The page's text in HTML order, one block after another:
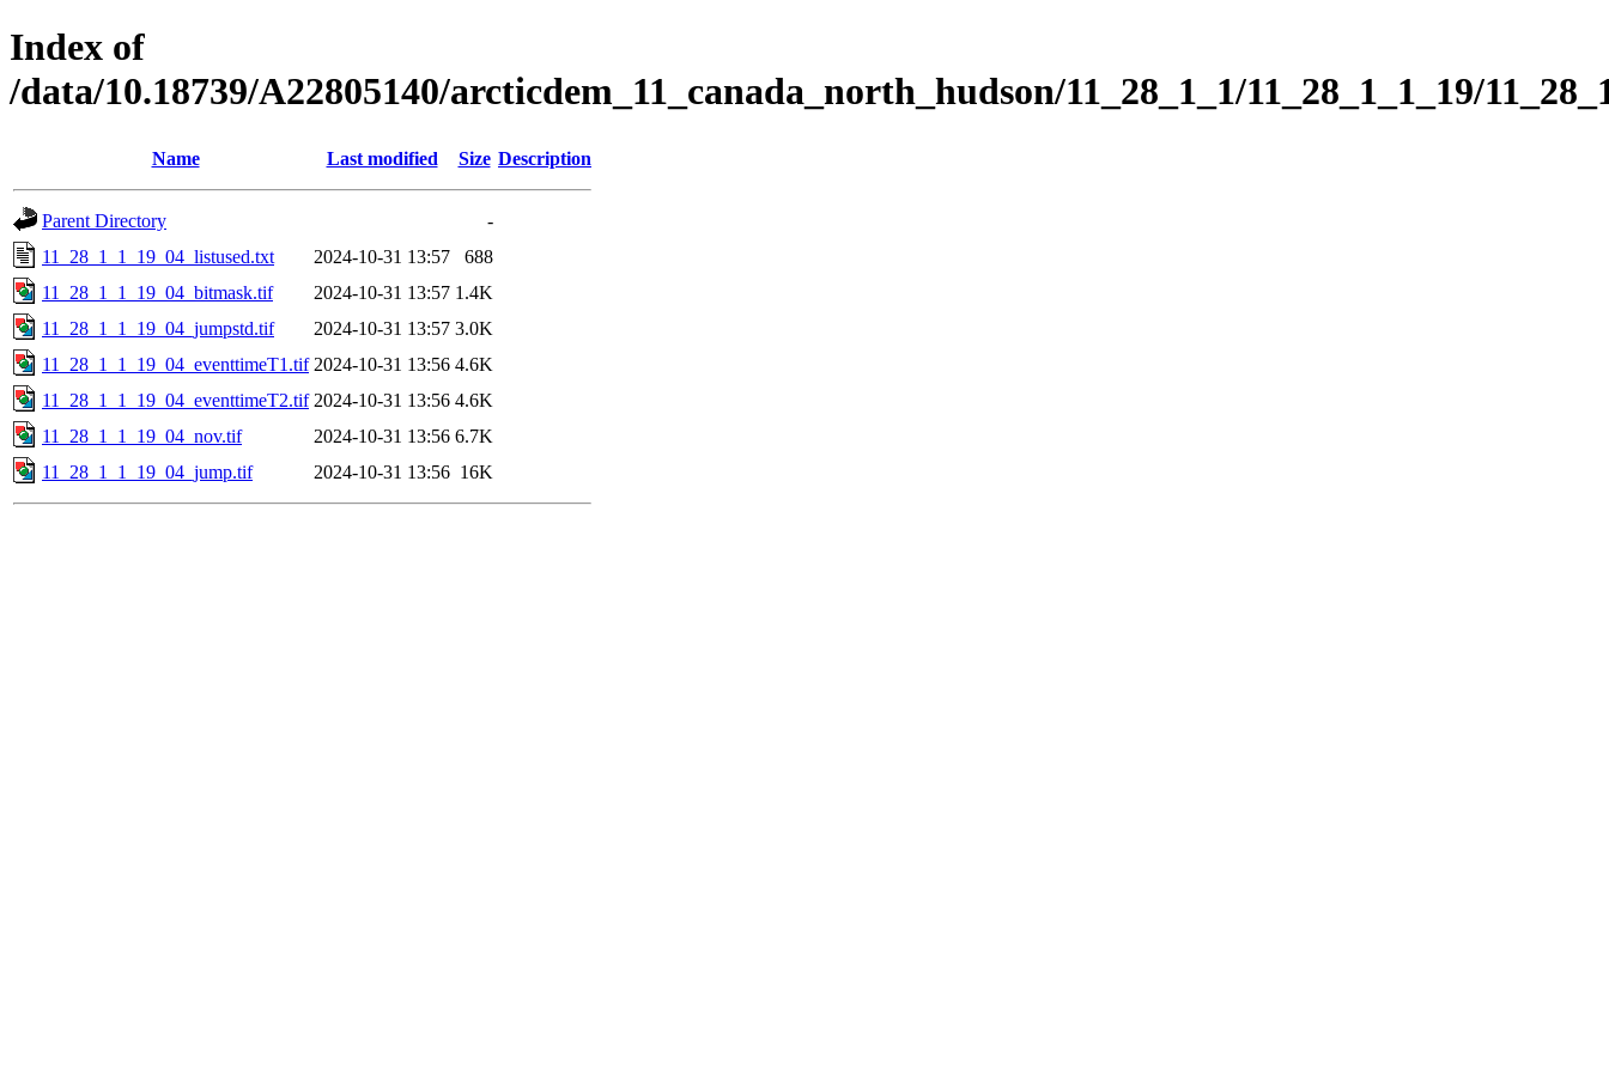
Index of
/data/10.18739/A22805140/arcticdem_11_canada_north_hudson/11_28_1_1/11_28_1_1_19/
Name Last modified Size Description
Parent Directory
-
11_28_1_1_19_04_listused.txt
2024-10-31 13:57
688
11_28_1_1_19_04_bitmask.tif
2024-10-31 13:57 1.4K
11_28_1_1_19_04_jumpstd.tif
2024-10-31 13:57 3.0K
11_28_1_1_19_04_eventtimeT1.tif 2024-10-31 13:56 4.6K
11_28_1_1_19_04_eventtimeT2.tif 2024-10-31 13:56 4.6K
11_28_1_1_19_04_nov.tif
2024-10-31 13:56 6.7K
11_28_1_1_19_04_jump.tif
2024-10-31 13:56 16K